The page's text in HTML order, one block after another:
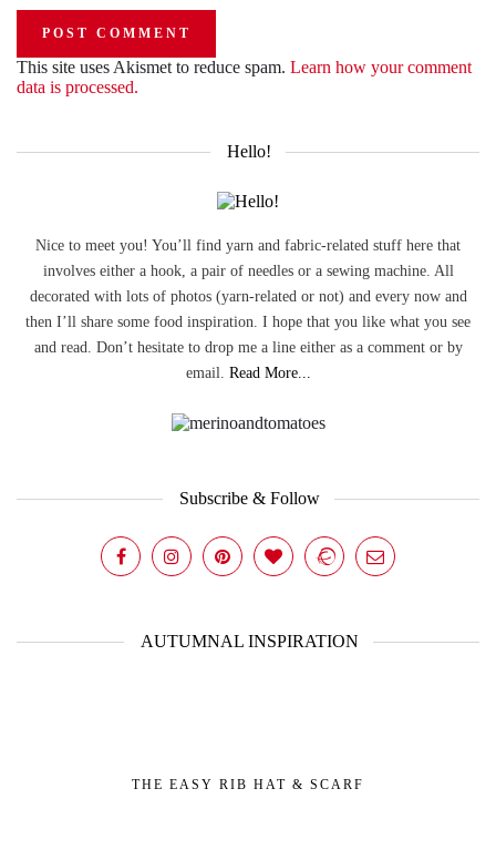
This site uses Akismet to reduce spam. Learn how your comment
data is processed.
Hello!
Nice to meet you! You’ll find yarn and fabric-related stuff here that
involves either a hook, a pair of needles or a sewing machine. All
decorated with lots of photos (yarn-related or not) and every now and
then I’ll share some food inspiration. I hope that you like what you see
and read. Don’t hesitate to drop me a line either as a comment or by
email. Read More...
Subscribe & Follow
AUTUMNAL INSPIRATION
THE EASY RIB HAT & SCARF